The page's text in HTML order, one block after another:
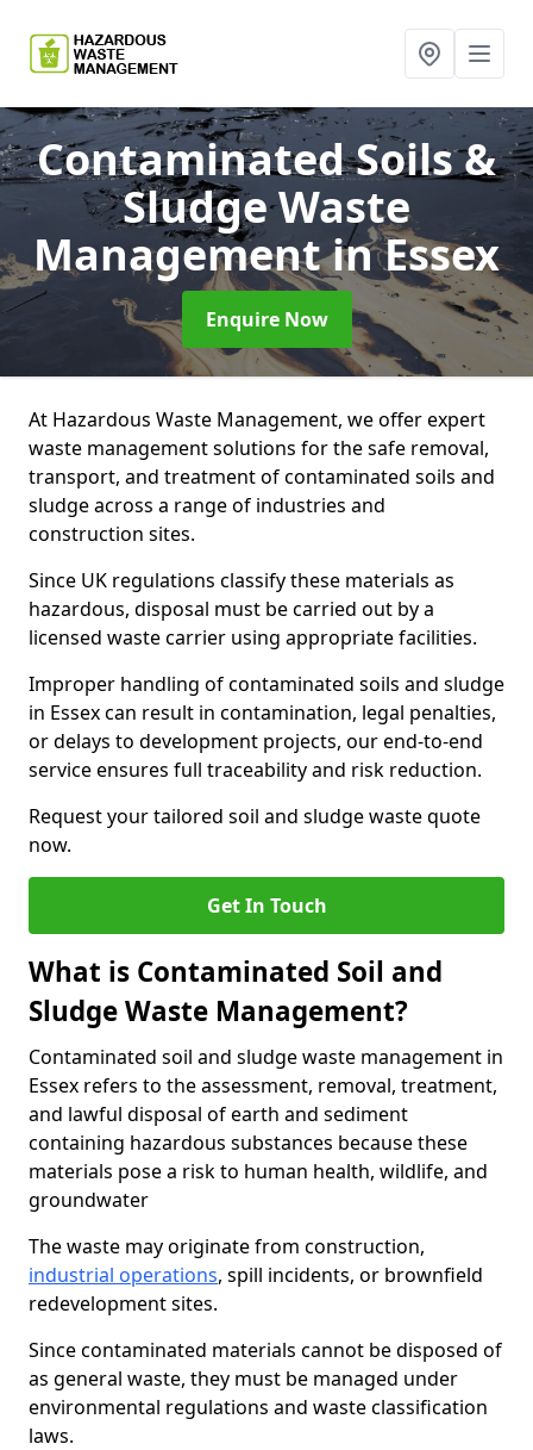
Contaminated Soils &
Sludge Waste
Managementin Essex
Enquire Now
At Hazardous Waste Management, we offer expert
waste management solutions for the safe removal,
transport, and treatment of contaminated soils and
sludge across a range of industries and
construction sites.
Since UK regulations classify these materials as
hazardous, disposal must be carried out by a
licensed waste carrier using appropriate facilities.
Improper handling of contaminated soils and sludge
in Essex can result in contamination, legal penalties,
or delays to development projects, our end-to-end
service ensures full traceability and risk reduction.
Request your tailored soil and sludge waste quote
now.
Get In Touch
What is Contaminated Soil and
Sludge Waste Management?
Contaminated soil and sludge waste management in
Essex refers to the assessment, removal, treatment,
and lawful disposal of earth and sediment
containing hazardous substances because these
materials pose a risk to human health, wildlife, and
groundwater
The waste may originate from construction,
industrial operations, spill incidents, or brownfield
redevelopment sites.
Since contaminated materials cannot be disposed of
as general waste, they must be managed under
environmental regulations and waste classification
laws.